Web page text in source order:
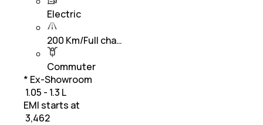
Electric
200 Km/Full cha…
Commuter
* Ex-Showroom
₹ 1.05 - 1.3 L
EMI starts at
3,462